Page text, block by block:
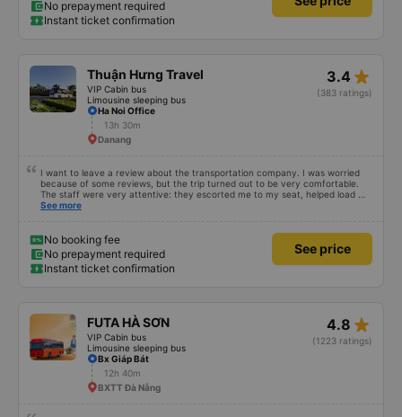
No prepayment required
Instant ticket confirmation
Thuận Hưng Travel
VIP Cabin bus
Limousine sleeping bus
3.4 star_rate
(383 ratings)
Ha Noi Office
13h 30m
Danang
I want to leave a review about the transportation company. I was worried
because of some reviews, but the trip turned out to be very comfortable.
The staff were very attentive: they escorted me to my seat, helped load my
luggage, and even helped pack my shoes. The only thing is that the bus
was very satisfied with the trip and I’m glad I chose this company.
See more
No booking fee
No prepayment required
Instant ticket confirmation
See price
FUTA HÀ SƠN
VIP Cabin bus
Limousine sleeping bus
4.8 star_rate
(1223 ratings)
Bx Giáp Bát
12h 40m
BXTT Đà Nẵng